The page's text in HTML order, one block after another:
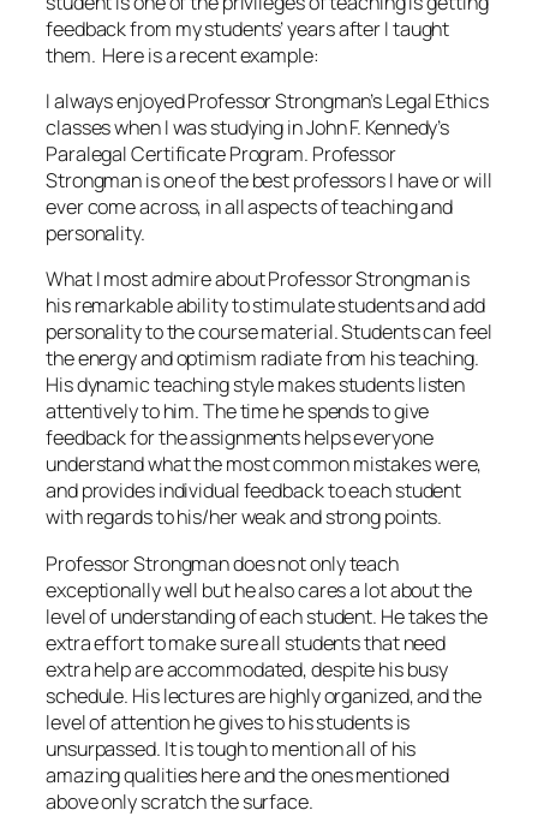
feedback from my students’ years after I taught
them. Here is a recent example:
I always enjoyed Professor Strongman’s Legal Ethics
classes when I was studying in John F. Kennedy’s
Paralegal Certificate Program. Professor
Strongman is one of the best professors I have or will
ever come across, in all aspects of teaching and
personality.
What I most admire about Professor Strongman is
his remarkable ability to stimulate students and add
personality to the course material. Students can feel
the energy and optimism radiate from his teaching.
His dynamic teaching style makes students listen
attentively to him. The time he spends to give
feedback for the assignments helps everyone
understand what the most common mistakes were,
and provides individual feedback to each student
with regards to his/her weak and strong points.
Professor Strongman does not only teach
exceptionally well but he also cares a lot about the
level of understanding of each student. He takes the
extra effort to make sure all students that need
extra help are accommodated, despite his busy
schedule. His lectures are highly organized, and the
level of attention he gives to his students is
unsurpassed. It is tough to mention all of his
amazing qualities here and the ones mentioned
above only scratch the surface.